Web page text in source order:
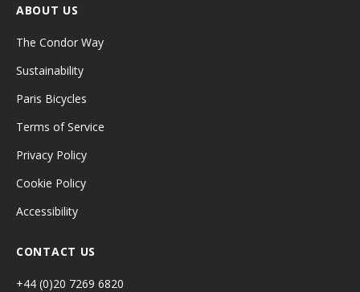
ABOUT US
The Condor Way
Sustainability
Paris Bicycles
Terms of Service
Privacy Policy
Cookie Policy
Accessibility
CONTACT US
+44 (0)20 7269 6820